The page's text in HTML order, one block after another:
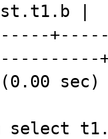
|
sec)
select